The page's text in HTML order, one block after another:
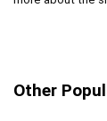
Other